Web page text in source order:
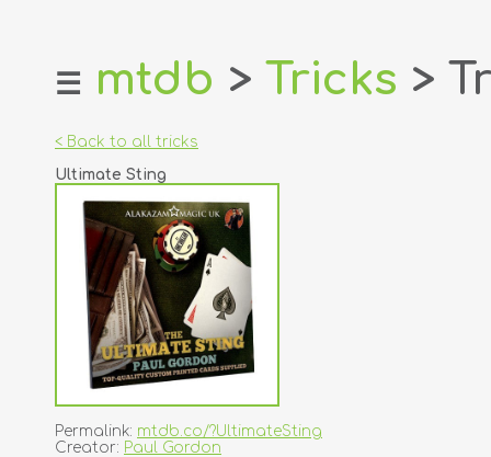
home
login
register
dealers
creators
contact
☰ mtdb > Tricks >
< Back to all tricks
Ultimate Sting
Permalink: mtdb.co/?UltimateSting
Creator: Paul Gordon